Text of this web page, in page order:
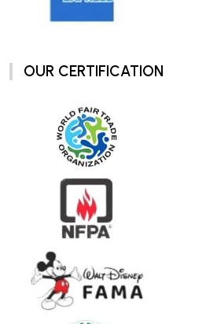
OUR CERTIFICATION